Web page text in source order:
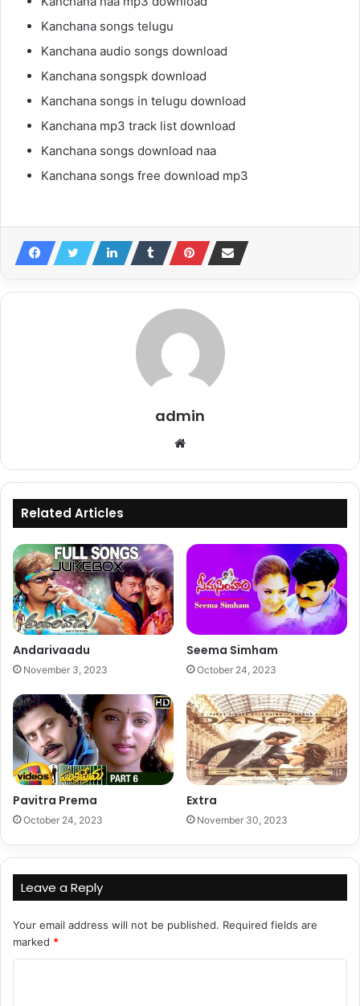
Kanchana songs telugu
Kanchana audio songs download
Kanchana songspk download
Kanchana songs in telugu download
Kanchana mp3 track list download
Kanchana songs download naa
Kanchana songs free download mp3
admin
Related Articles
Andarivaadu
November 3, 2023
Seema Simham
October 24, 2023
Pavitra Prema
October 24, 2023
Extra
November 30, 2023
Leave a Reply
Your email address will not be published. Required fields are
marked *